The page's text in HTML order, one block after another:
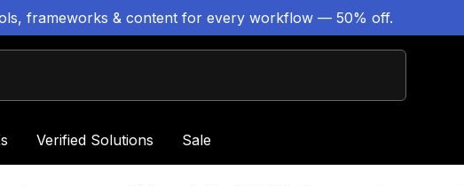
frameworks & content for every workflow — 50% off.
Verified Solutions Sale